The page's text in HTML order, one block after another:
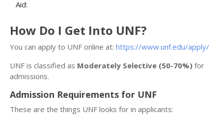
Aid:
How Do I Get Into UNF?
You can apply to UNF online at: https://www.unf.edu/apply/
UNF is classified as Moderately Selective (50-70%) for
admissions.
Admission Requirements for UNF
These are the things UNF looks for in applicants: